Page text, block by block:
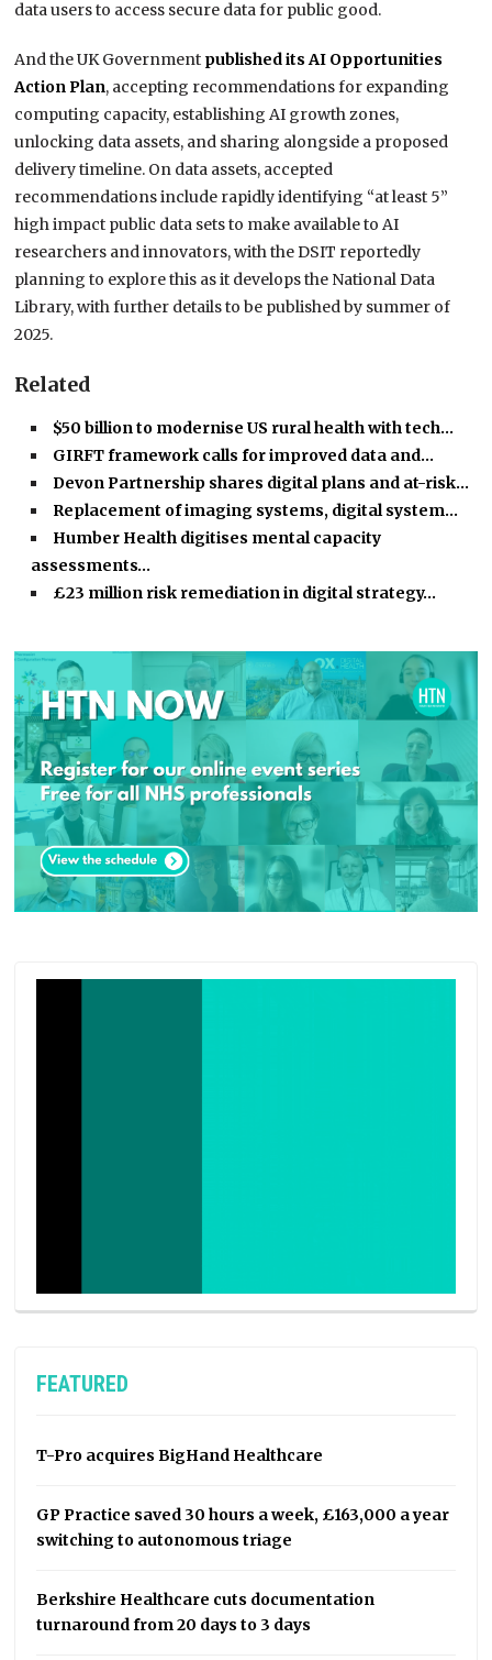
data users to access secure data for public good.
And the UK Government published its AI Opportunities
Action Plan, accepting recommendations for expanding
computing capacity, establishing AI growth zones,
unlocking data assets, and sharing alongside a proposed
delivery timeline. On data assets, accepted
recommendations include rapidly identifying “at least 5”
high impact public data sets to make available to AI
researchers and innovators, with the DSIT reportedly
planning to explore this as it develops the National Data
Library, with further details to be published by summer of
2025.
Related
$50 billion to modernise US rural health with tech…
GIRFT framework calls for improved data and…
Devon Partnership shares digital plans and at-risk…
Replacement of imaging systems, digital system…
Humber Health digitises mental capacity
assessments…
£23 million risk remediation in digital strategy…
FEATURED
T-Pro acquires BigHand Healthcare
GP Practice saved 30 hours a week, £163,000 a year
switching to autonomous triage
Berkshire Healthcare cuts documentation
turnaround from 20 days to 3 days